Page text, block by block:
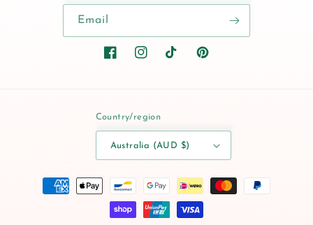
Email
FacebookInstagramTikTok Pinterest
Country/region
Australia (AUD $)
Payment